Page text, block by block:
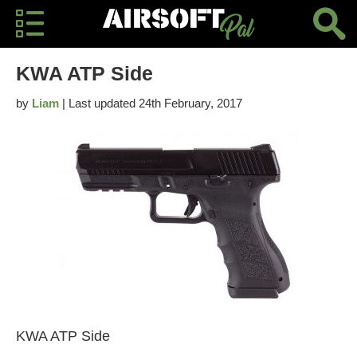
KWA ATP Side
by Liam | Last updated 24th February, 2017
KWA ATP Side